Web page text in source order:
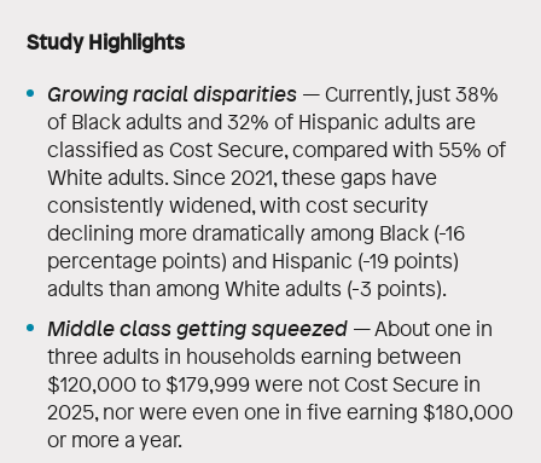
Study Highlights
Growing racial disparities —Currently, just 38%
of Black adults and 32% of Hispanic adults are
classified as Cost Secure, compared with 55% of
White adults. Since 2021, these gaps have
consistently widened, with cost security
declining more dramatically among Black (-16
percentage points) and Hispanic (-19 points)
adults than among White adults (-3 points).
Middle class getting squeezed —About one in
three adults in households earning between
$120,000 to $179,999 were not Cost Secure in
2025, nor were even one in five earning $180,000
or more a year.